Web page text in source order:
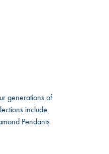
generations of
include
Pendants